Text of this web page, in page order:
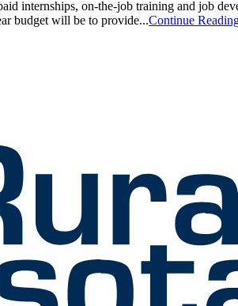
internships, on-the-job training and job
budget will be to provide...Continue